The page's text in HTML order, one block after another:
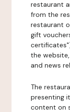
restaurant
from the
restaurant
gift
the
and news
The
presenting
content on